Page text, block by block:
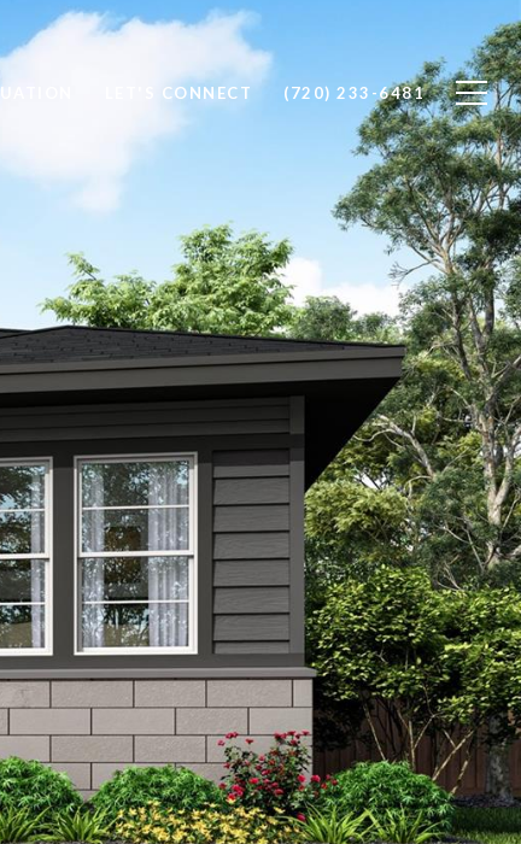
LET'S CONNECT (720) 233-6481